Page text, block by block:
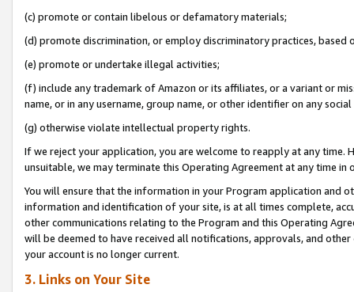
(c) promote or contain libelous or defamatory materials;
(d) promote discrimination, or employ discriminatory practices, based
(e) promote or undertake illegal activities;
(f) include any trademark of Amazon or its affiliates, or a variant or
name, or in any username, group name, or other identifier on any
(g) otherwise violate intellectual property rights.
If we reject your application, you are welcome to reapply at any
unsuitable, we may terminate this Operating Agreement at any time in
You will ensure that the information in your Program application and
information and identification of your site, is at all times complete,
other communications relating to the Program and this Operating
will be deemed to have received all notifications, approvals, and
your account is no longer current.
3. Links on Your Site